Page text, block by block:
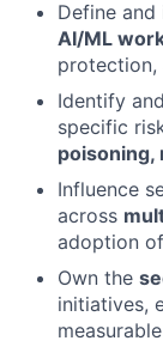
Define
AI/ML
protection,
Identify
specific
poisoning,
Influence
across
adoption
Own the
initiatives,